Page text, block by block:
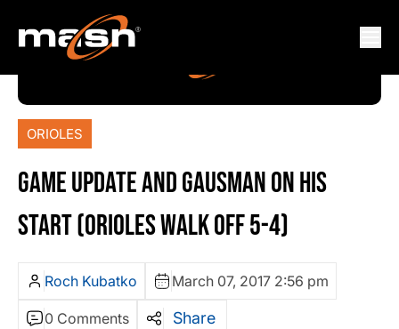
ORIOLES
GAME UPDATE AND GAUSMAN ON HIS
START (ORIOLES WALK OFF 5-4)
Roch Kubatko March 07, 2017 2:56 pm
0 Comments Share